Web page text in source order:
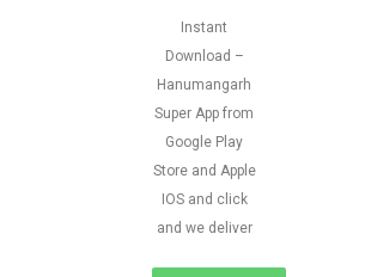
Instant
Download –
Hanumangarh
Super App from
Google Play
Store and Apple
IOS and click
and we deliver